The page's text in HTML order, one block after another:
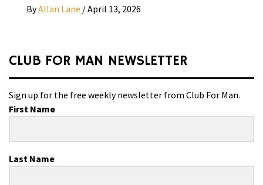
ByAllan Lane /April 13, 2026
CLUB FOR MAN NEWSLETTER
Sign up for the free weekly newsletter from Club For Man.
First Name
Last Name